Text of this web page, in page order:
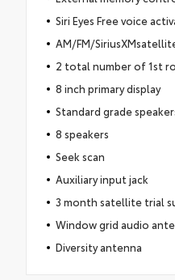
Siri Eyes Free voice
AM/FM/
2 total number of 1st
8 inch primary display
Standard grade
8 speakers
Seek scan
Auxiliary input jack
3 month satellite trial
Window grid audio
Diversity antenna